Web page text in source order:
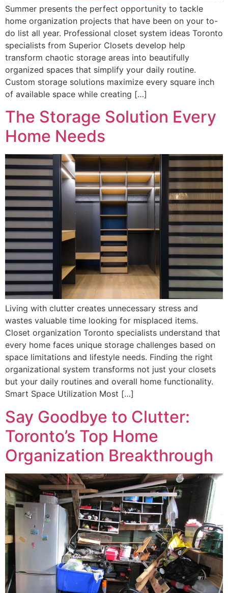
Summer presents the perfect opportunity to tackle
home organization projects that have been on your to-
do list all year. Professional closet system ideas Toronto
specialists from Superior Closets develop help
transform chaotic storage areas into beautifully
organized spaces that simplify your daily routine.
Custom storage solutions maximize every square inch
of available space while creating […]
The Storage Solution Every
Home Needs
Living with clutter creates unnecessary stress and
wastes valuable time looking for misplaced items.
Closet organization Toronto specialists understand that
every home faces unique storage challenges based on
space limitations and lifestyle needs. Finding the right
organizational system transforms not just your closets
but your daily routines and overall home functionality.
Smart Space Utilization Most […]
Say Goodbye to Clutter:
Toronto’s Top Home
Organization Breakthrough